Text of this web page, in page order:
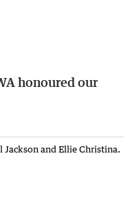
honoured our